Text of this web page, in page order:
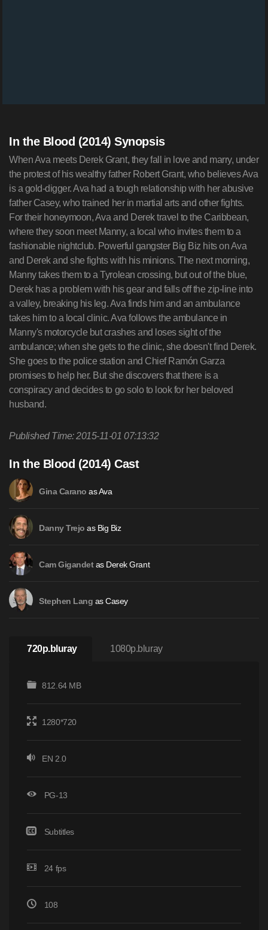
In the Blood (2014) Synopsis
When Ava meets Derek Grant, they fall in love and marry, under
the protest of his wealthy father Robert Grant, who believes Ava
is a gold-digger. Ava had a tough relationship with her abusive
father Casey, who trained her in martial arts and other fights.
For their honeymoon, Ava and Derek travel to the Caribbean,
where they soon meet Manny, a local who invites them to a
fashionable nightclub. Powerful gangster Big Biz hits on Ava
and Derek and she fights with his minions. The next morning,
Manny takes them to a Tyrolean crossing, but out of the blue,
Derek has a problem with his gear and falls off the zip-line into
a valley, breaking his leg. Ava finds him and an ambulance
takes him to a local clinic. Ava follows the ambulance in
Manny's motorcycle but crashes and loses sight of the
ambulance; when she gets to the clinic, she doesn't find Derek.
She goes to the police station and Chief Ramón Garza
promises to help her. But she discovers that there is a
conspiracy and decides to go solo to look for her beloved
husband.
Published Time: 2015-11-01 07:13:32
In the Blood (2014) Cast
Gina Carano as Ava
Danny Trejo as Big Biz
Cam Gigandetas Derek Grant
Stephen Lang as Casey
720p.bluray 1080p.bluray
812.64 MB
1280*720
EN 2.0
PG-13
Subtitles
24 fps
108